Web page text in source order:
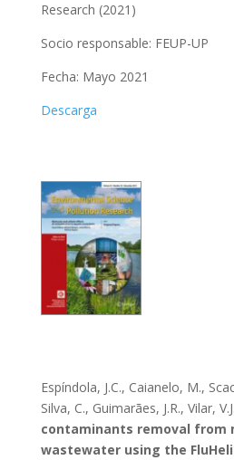
Research (2021)
Socio responsable: FEUP-UP
Fecha: Mayo 2021
Descarga
Espíndola, J.C., Caianelo, M.,
Silva, C., Guimarães, J.R., Vilar,
contaminants removal from
wastewater using the